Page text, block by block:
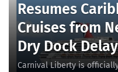
Resumes
Cruises from
Dry Dock Delay
Carnival Liberty is